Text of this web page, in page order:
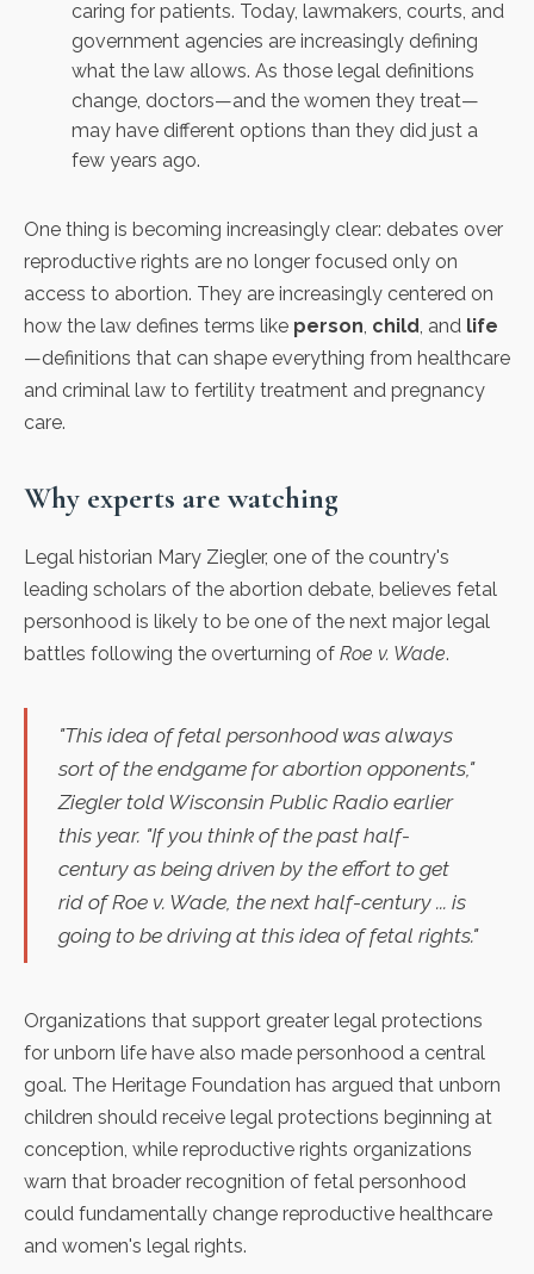
caring for patients. Today, lawmakers, courts, and
government agencies are increasingly defining
what the law allows. As those legal definitions
change, doctors—and the women they treat—
may have different options than they did just a
few years ago.
One thing is becoming increasingly clear: debates over
reproductive rights are no longer focused only on
access to abortion. They are increasingly centered on
how the law defines terms like person, child, and life
—definitions that can shape everything from healthcare
and criminal law to fertility treatment and pregnancy
care.
Why experts are watching
Legal historian Mary Ziegler, one of the country's
leading scholars of the abortion debate, believes fetal
personhood is likely to be one of the next major legal
battles following the overturning of Roe v. Wade.
"This idea of fetal personhood was always
sort of the endgame for abortion opponents,"
Ziegler told Wisconsin Public Radio earlier
this year. "If you think of the past half-
century as being driven by the effort to get
rid ofRoe v. Wade , the next half-century ... is
going to be driving at this idea of fetal rights."
Organizations that support greater legal protections
for unborn life have also made personhood a central
goal. The Heritage Foundation has argued that unborn
children should receive legal protections beginning at
conception, while reproductive rights organizations
warn that broader recognition of fetal personhood
could fundamentally change reproductive healthcare
and women's legal rights.